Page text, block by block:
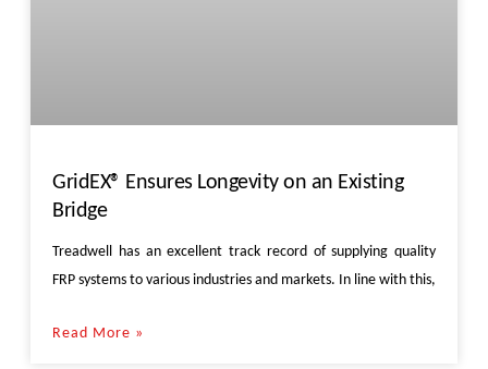
GridEX® Ensures Longevity on an Existing
Bridge
Treadwell has an excellent track record of supplying quality
FRP systems to various industries and markets. In line with this,
Read More »